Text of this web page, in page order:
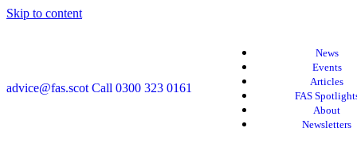
Skip to content
advice@fas.scot Call 0300 323 0161
News
Events
Articles
FAS
About
Newsletters